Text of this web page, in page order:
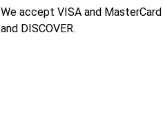
We accept VISA and
and DISCOVER.